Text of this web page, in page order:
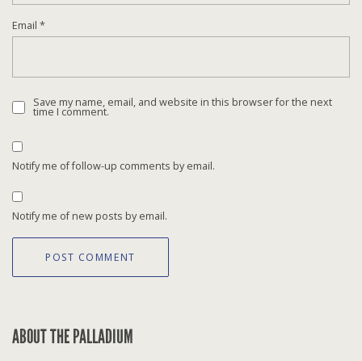
Email *
Save my name, email, and website in this browser for the next
time I comment.
Notify me of follow-up comments by email.
Notify me of new posts by email.
ABOUT THE PALLADIUM